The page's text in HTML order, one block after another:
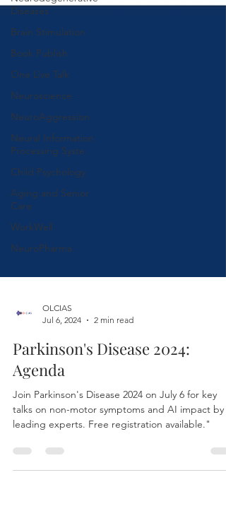
Diseases
Brain Stimulation
Book Publish
One Live Talk
Neuroscience
NeuroAggression
Neural Information
Processing Syste
Child Psychology
Aging and Senior
Care
WorkWell
NeuroPharma
Jul 6, 2024
2 min read
Parkinson's Disease 2024:
Agenda
Join Parkinson's Disease 2024 on July 6 for key
leading experts. Free registration available."